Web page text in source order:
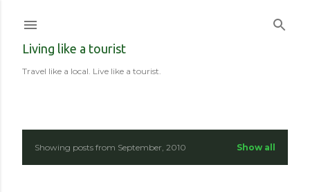
Living like a tourist
Travel like a local. Live like a tourist.
PShowing posts from September, 2010 Show all